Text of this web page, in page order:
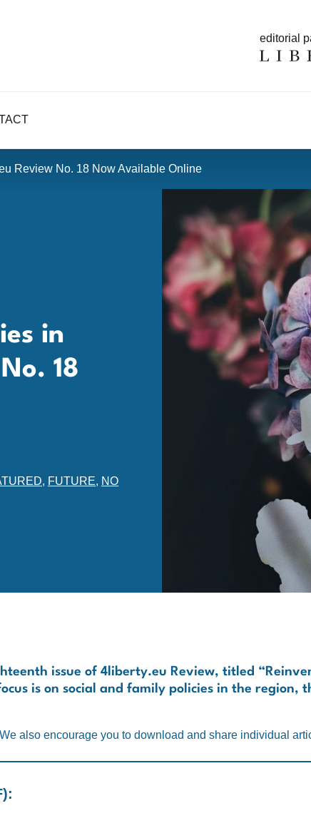
editorial
Review No. 18 Now Available Online
in
18
, FUTURE, NO
issue of 4liberty.eu Review, titled
is on social and family policies in the region,
also encourage you to download and share individual